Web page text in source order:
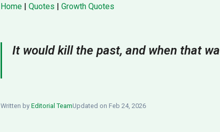
Home | Quotes | Growth Quotes
It would kill the past, and when that
Written by Editorial TeamUpdated on Feb 24, 2026